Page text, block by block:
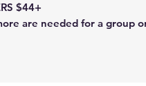
$44+
are needed for a group